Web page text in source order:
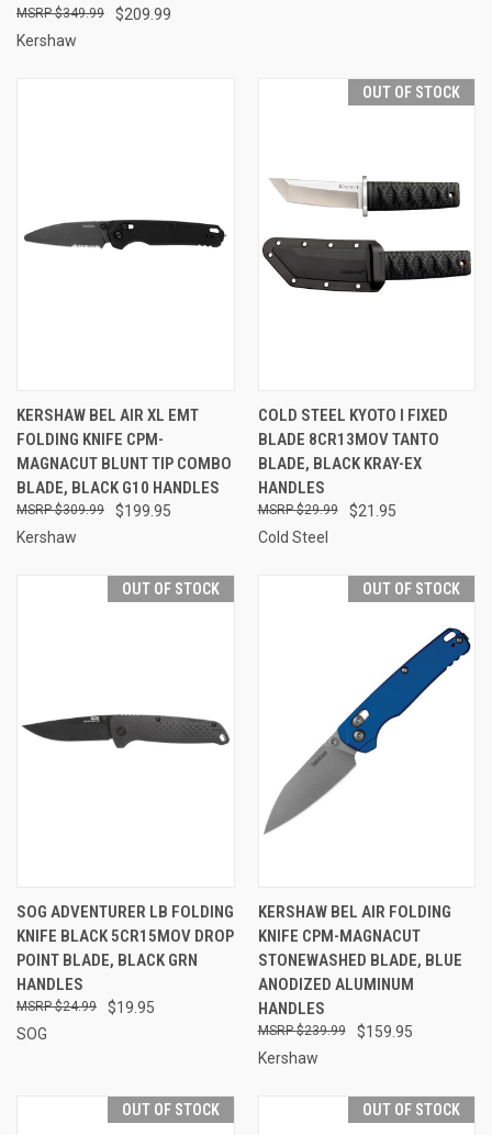
$209.99
$349.99
Kershaw
KERSHAW BEL AIR XL EMT
FOLDING KNIFE CPM-
MAGNACUT BLUNT TIP COMBO
BLADE, BLACK G10 HANDLES
$199.95
$309.99
Kershaw
OUT OF STOCK
COLD STEEL KYOTO I FIXED
BLADE 8CR13MOV TANTO
BLADE, BLACK KRAY-EX
HANDLES
$21.95
$29.99
Cold Steel
OUT OF STOCK
SOG ADVENTURER LB FOLDING
KNIFE BLACK 5CR15MOV DROP
POINT BLADE, BLACK GRN
HANDLES
$19.95
$24.99
SOG
OUT OF STOCK
KERSHAW BEL AIR FOLDING
KNIFE CPM-MAGNACUT
STONEWASHED BLADE, BLUE
ANODIZED ALUMINUM
HANDLES
$159.95
$239.99
Kershaw
OUT OF STOCK OUT OF STOCK